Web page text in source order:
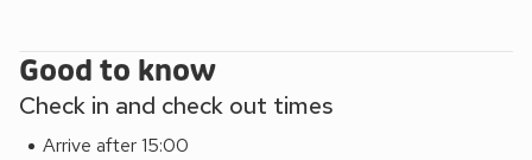
Good to know
Check in and check out times
Arrive after 15:00